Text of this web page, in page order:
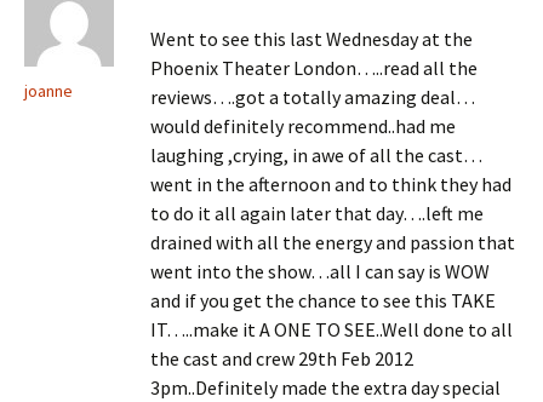
joanne
Went to see this last Wednesday at the
Phoenix Theater London…..read all the
reviews….got a totally amazing deal…
would definitely recommend..had me
laughing ,crying, in awe of all the cast…
went in the afternoon and to think they had
to do it all again later that day….left me
drained with all the energy and passion that
went into the show…all I can say is WOW
and if you get the chance to see this TAKE
IT…..make it A ONE TO SEE..Well done to all
the cast and crew 29th Feb 2012
3pm..Definitely made the extra day special